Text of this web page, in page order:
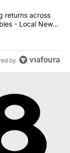
Comparing
returns across
- Local News
by